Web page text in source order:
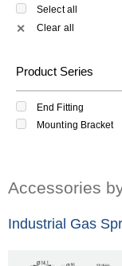
Select all
✕ Clear all
Product Series
End Fitting
Mounting Bracket
Accessories
Industrial Gas